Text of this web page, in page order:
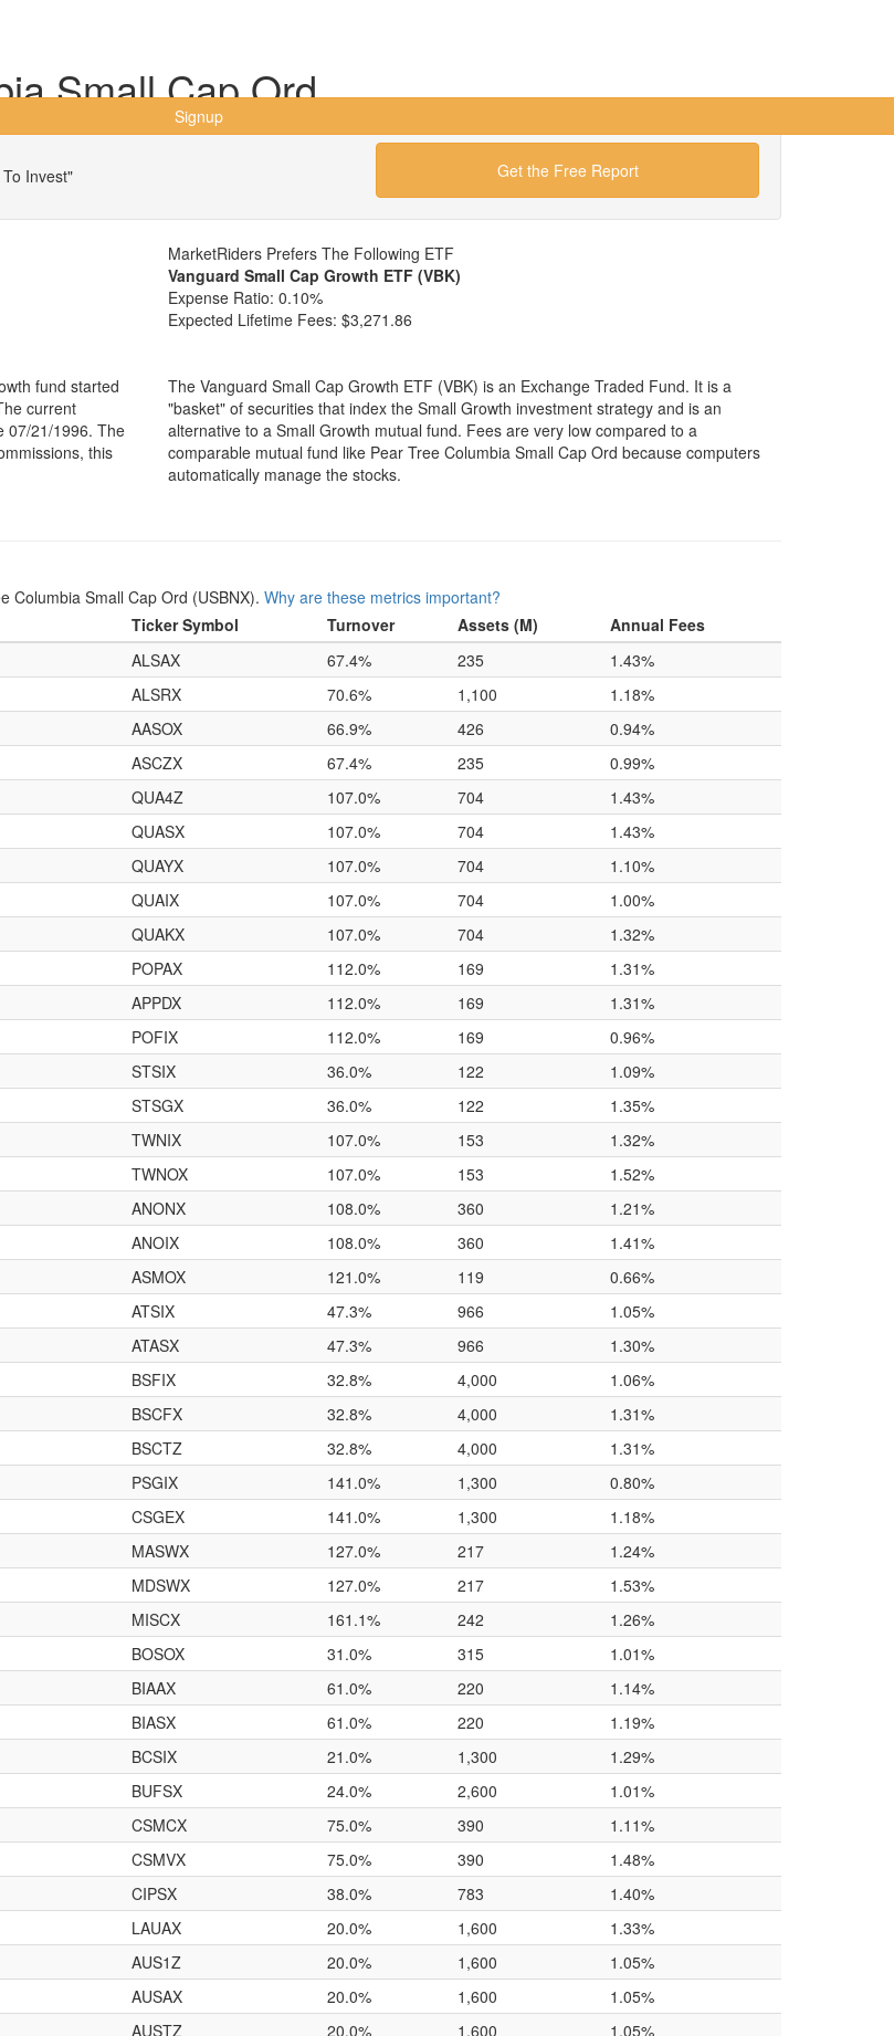
Signup
Small Cap Ord
Invest" Get the Free Report
fund started
current
07/21/1996. The
this
MarketRiders Prefers The Following ETF
Vanguard Small Cap Growth ETF (VBK)
Expense Ratio: 0.10%
Expected Lifetime Fees: $3,271.86
The Vanguard Small Cap Growth ETF (VBK) is an Exchange Traded Fund. It is a
"basket" of securities that index the Small Growth investment strategy and is an
alternative to a Small Growth mutual fund. Fees are very low compared to a
comparable mutual fund like Pear Tree Columbia Small Cap Ord because computers
automatically manage the stocks.
Columbia Small Cap Ord (USBNX). Why are these metrics important?
Ticker Symbol Turnover Assets (M)
Annual Fees
ALSAX 67.4% 235
1.43%
ALSRX 70.6% 1,100
1.18%
AASOX 66.9% 426
0.94%
ASCZX 67.4% 235
0.99%
QUA4Z 107.0% 704
1.43%
QUASX 107.0% 704
1.43%
QUAYX 107.0% 704
1.10%
QUAIX 107.0% 704
1.00%
QUAKX 107.0% 704
1.32%
POPAX 112.0% 169
1.31%
APPDX 112.0% 169
1.31%
POFIX 112.0% 169
0.96%
STSIX 36.0% 122
1.09%
STSGX 36.0% 122
1.35%
TWNIX 107.0% 153
1.32%
TWNOX 107.0% 153
1.52%
ANONX 108.0% 360
1.21%
ANOIX 108.0% 360
1.41%
ASMOX 121.0% 119
0.66%
ATSIX 47.3% 966
1.05%
ATASX 47.3% 966
1.30%
BSFIX 32.8% 4,000
1.06%
BSCFX 32.8% 4,000
1.31%
BSCTZ 32.8% 4,000
1.31%
PSGIX 141.0% 1,300
0.80%
CSGEX 141.0% 1,300
1.18%
MASWX 127.0% 217
1.24%
MDSWX 127.0% 217
1.53%
MISCX 161.1% 242
1.26%
BOSOX 31.0% 315
1.01%
BIAAX 61.0% 220
1.14%
BIASX 61.0% 220
1.19%
BCSIX 21.0% 1,300
1.29%
BUFSX 24.0% 2,600
1.01%
CSMCX 75.0% 390
1.11%
CSMVX 75.0% 390
1.48%
CIPSX 38.0% 783
1.40%
LAUAX 20.0% 1,600
1.33%
AUS1Z 20.0% 1,600
1.05%
AUSAX 20.0% 1,600
1.05%
AUSTZ 20.0% 1,600
1.05%